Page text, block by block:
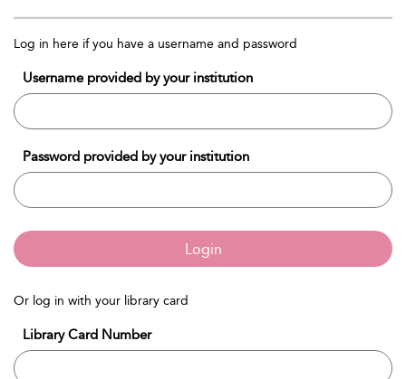
Log in here if you have a username and password
Username provided by your institution
Password provided by your institution
Login
Or log in with your library card
Library Card Number